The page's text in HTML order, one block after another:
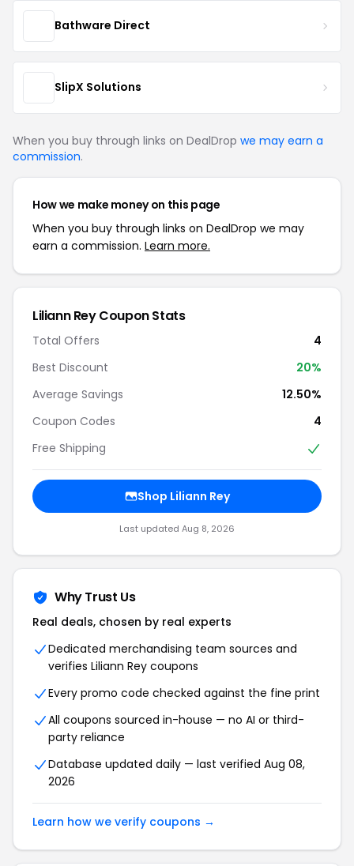
Bathware Direct
SlipX Solutions
When you buy through links on DealDrop we may earn a
commission.
How we make money on this page
When you buy through links on DealDrop we may
earn a commission. Learn more.
Liliann Rey Coupon Stats
Total Offers
4
Best Discount
20%
Average Savings
12.50%
Coupon Codes
4
Free Shipping
Shop Liliann Rey
Last updated Aug 8, 2026
Why Trust Us
Real deals, chosen by real experts
Dedicated merchandising team sources and
verifies Liliann Rey coupons
Every promo code checked against the fine print
All coupons sourced in-house — no AI or third-
party reliance
Database updated daily — last verified Aug 08,
2026
Learn how we verify coupons →